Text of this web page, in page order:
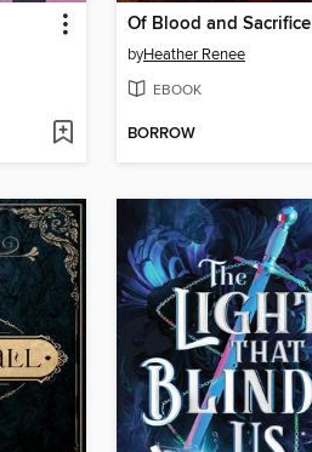
Of Blood and Sacrifice
byHeather Renee
EBOOK
BORROW